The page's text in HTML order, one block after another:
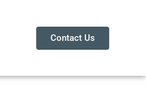
Contact Us